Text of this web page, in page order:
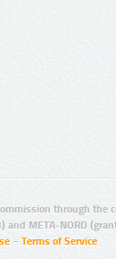
through the
and META-NORD
– Terms of Service